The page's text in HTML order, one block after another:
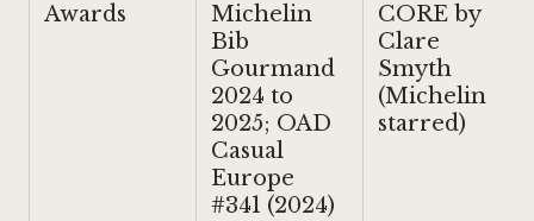
Awards
Michelin
Bib
Gourmand
2024 to
2025; OAD
Casual
Europe
#341 (2024)
CORE by
Clare
Smyth
(Michelin
starred)